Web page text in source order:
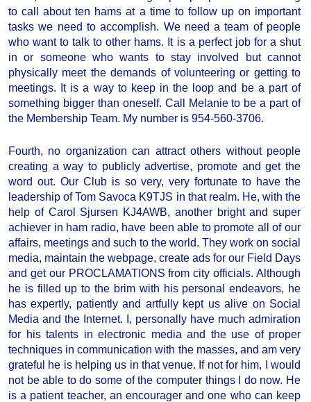
to call about ten hams at a time to follow up on important
tasks we need to accomplish. We need a team of people
who want to talk to other hams. It is a perfect job for a shut
in or someone who wants to stay involved but cannot
physically meet the demands of volunteering or getting to
meetings. It is a way to keep in the loop and be a part of
something bigger than oneself. Call Melanie to be a part of
the Membership Team. My number is 954-560-3706.
Fourth, no organization can attract others without people
creating a way to publicly advertise, promote and get the
word out. Our Club is so very, very fortunate to have the
leadership of Tom Savoca K9TJS in that realm. He, with the
help of Carol Sjursen KJ4AWB, another bright and super
achiever in ham radio, have been able to promote all of our
affairs, meetings and such to the world. They work on social
media, maintain the webpage, create ads for our Field Days
and get our PROCLAMATIONS from city officials. Although
he is filled up to the brim with his personal endeavors, he
has expertly, patiently and artfully kept us alive on Social
Media and the Internet. I, personally have much admiration
for his talents in electronic media and the use of proper
techniques in communication with the masses, and am very
grateful he is helping us in that venue. If not for him, I would
not be able to do some of the computer things I do now. He
is a patient teacher, an encourager and one who can keep